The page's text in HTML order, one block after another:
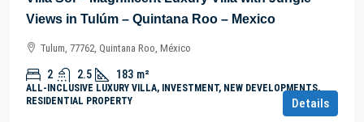
Views in Tulúm – Quintana Roo – Mexico
Tulum, 77762, Quintana Roo, México
2 2.5 183 m²
ALL-INCLUSIVE LUXURY VILLA, INVESTMENT, NEW DEVELOPMENTS,
RESIDENTIAL PROPERTY
Details